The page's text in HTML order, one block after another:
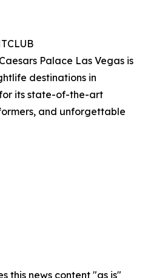
Palace Las Vegas is
destinations in
its state-of-the-art
and unforgettable
this news content "as is"